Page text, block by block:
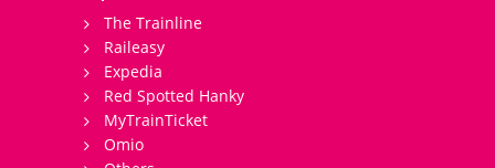
The Trainline
Raileasy
Expedia
Red Spotted Hanky
MyTrainTicket
Omio